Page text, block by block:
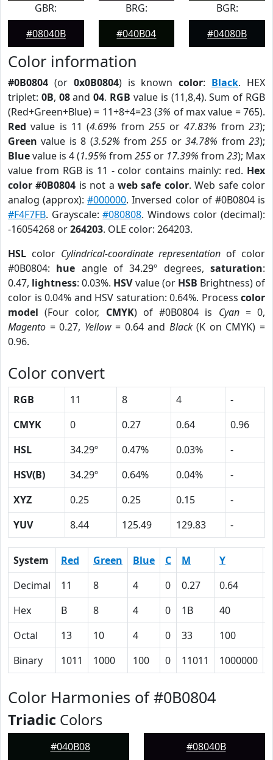
GBR:
#08040B
BRG:
#040B04
BGR:
#04080B
Color information
#0B0804 (or 0x0B0804) is knowncolor: Black. HEX
triplet: 0B, 08and04. RGB value is (11,8,4). Sum of RGB
(Red+Green+Blue) = 11+8+4=23 (3% of max value = 765).
Red value is 11 (4.69% from 255or47.83% from23);
Green value is 8 (3.52% from255 or34.78% from23);
Bluevalue is 4 (1.95% from 255 or 17.39% from 23); Max
value from RGB is 11 - color contains mainly: red. Hex
color #0B0804 is not aweb safe color. Web safe color
analog (approx):#000000. Inversed color of #0B0804 is
#F4F7FB. Grayscale:#080808. Windows color (decimal):
-16054268 or264203. OLE color: 264203.
HSL color Cylindrical-coordinate representation of color
#0B0804: hue angle of 34.29º degrees,saturation:
0.47, lightness: 0.03%. HSVvalue (or HSB Brightness) of
color is 0.04% and HSV saturation: 0.64%. Process color
model (Four color, CMYK) of #0B0804 is Cyan= 0,
Magento = 0.27, Yellow= 0.64 and Black(K on CMYK) =
0.96.
Color convert
RGB 11 8 4
-
CMYK
0 0.27 0.64
0.96
HSL
34.29º 0.47% 0.03%
-
HSV(B)
34.29º 0.64% 0.04%
-
XYZ
0.25 0.25 0.15
-
YUV
8.44 125.49 129.83 -
System Red Green Blue C M Y
Decimal
11 8 4 0 0.27 0.64
Hex
B 8 4 0 1B 40
Octal
13 10 4 0 33 100
Binary
1011 1000 100 0 11011 1000000
Color Harmonies of #0B0804
Triadic Colors
#040B08 #08040B